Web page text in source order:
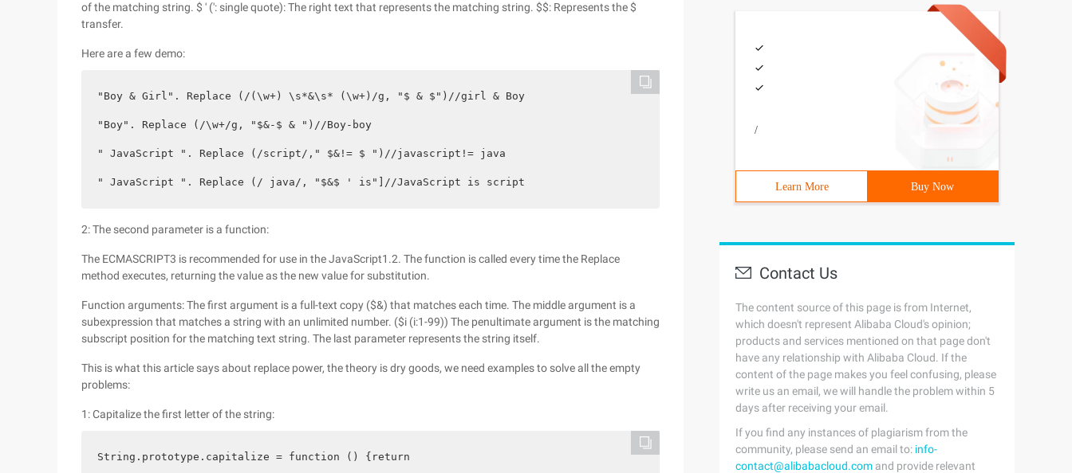
of the matching string. $ ' (': single quote): The right text that represents the matching string. $$: Represents the $
transfer.
Here are a few demo:
"Boy & Girl". Replace (/(\w+) \s*&\s* (\w+)/g, "$ & $")//girl & Boy
"Boy". Replace (/\w+/g, "$&-$ & ")//Boy-boy
" JavaScript ". Replace (/script/," $&!= $ ")//javascript!= java
" JavaScript ". Replace (/ java/, "$&$ ' is"]//JavaScript is script
2: The second parameter is a function:
The ECMASCRIPT3 is recommended for use in the JavaScript1.2. The function is called every time the Replace
method executes, returning the value as the new value for substitution.
Function arguments: The first argument is a full-text copy ($&) that matches each time. The middle argument is a
subexpression that matches a string with an unlimited number. ($i (i:1-99)) The penultimate argument is the matching
subscript position for the matching text string. The last parameter represents the string itself.
This is what this article says about replace power, the theory is dry goods, we need examples to solve all the empty
problems:
1: Capitalize the first letter of the string:
String.prototype.capitalize = function () {return
/
Learn More Buy Now
Contact Us
The content source of this page is from Internet,
which doesn't represent Alibaba Cloud's opinion;
products and services mentioned on that page don't
have any relationship with Alibaba Cloud. If the
content of the page makes you feel confusing, please
write us an email, we will handle the problem within 5
days after receiving your email.
If you find any instances of plagiarism from the
community, please send an email to: info-
contact@alibabacloud.com and provide relevant